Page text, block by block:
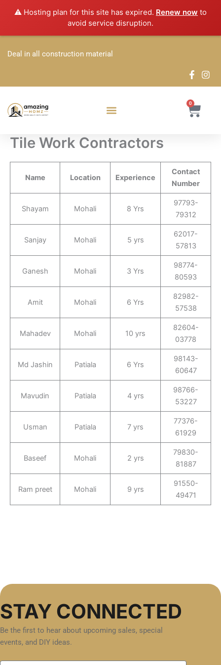
⚠️ Hosting plan for this site has expired. Renew now to
avoid service disruption.
Deal in all construction material
0
Cart
Tile Work Contractors
Name Location Experience
Contact
Number
Shayam Mohali 8 Yrs
97793-
79312
Sanjay Mohali 5 yrs
62017-
57813
Ganesh Mohali 3 Yrs
98774-
80593
Amit Mohali 6 Yrs
82982-
57538
Mahadev Mohali 10 yrs
82604-
03778
Md Jashin Patiala 6 Yrs
98143-
60647
Mavudin Patiala 4 yrs
98766-
53227
Usman Patiala 7 yrs
77376-
61929
Baseef Mohali 2 yrs
79830-
81887
Ram preet Mohali 9 yrs
91550-
49471
STAY CONNECTED
Be the first to hear about upcoming sales, special
events, and DIY ideas.